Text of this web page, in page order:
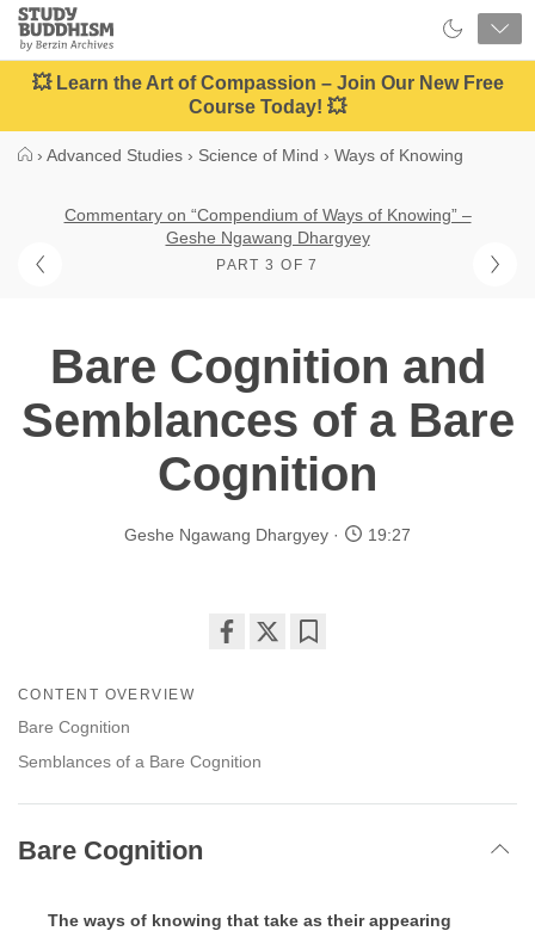
Close
Study
Buddhism
Home
💥 Learn the Art of Compassion – Join Our New Free
Course Today! 💥
› Advanced Studies › Science of Mind › Ways of Knowing
Commentary on “Compendium of Ways of Knowing” –
Geshe Ngawang Dhargyey
PART 3 OF 7
Bare Cognition and
Semblances of a Bare
Cognition
Geshe Ngawang Dhargyey 19:27
CONTENT OVERVIEW
Bare Cognition
Semblances of a Bare Cognition
Bare Cognition
The ways of knowing that take as their appearing